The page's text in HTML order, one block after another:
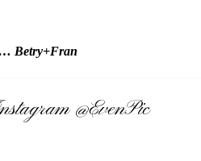
Betry+Fran
@EvenPic